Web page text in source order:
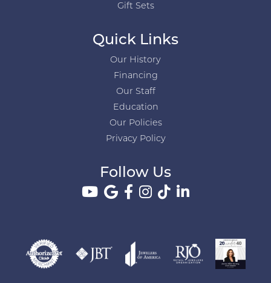
Gift Sets
Quick Links
Our History
Financing
Our Staff
Education
Our Policies
Privacy Policy
Follow Us